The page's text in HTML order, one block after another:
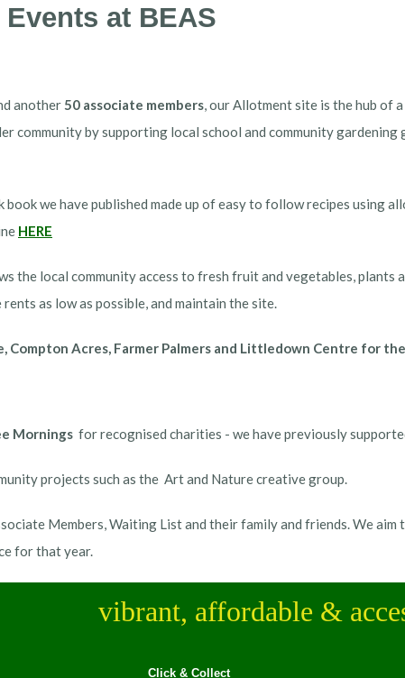
at BEAS
another 50 associate members, our Allotment site is the hub of
community by supporting local school and community
book we have published made up of easy to follow recipes using
HERE
the local community access to fresh fruit and vegetables, plants
as low as possible, and maintain the site.
Compton Acres, Farmer Palmers and Littledown Centre for
Mornings for recognised charities - we have previously
projects such as the Art and Nature creative group.
Members, Waiting List and their family and friends. We aim
for that year.
vibrant, affordable &
Click & Collect